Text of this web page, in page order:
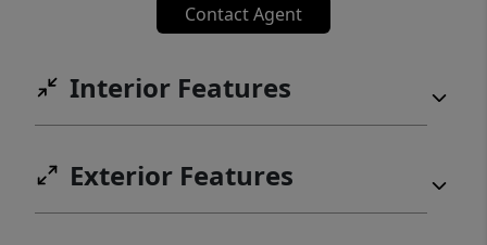
Contact Agent
Interior Features
Exterior Features